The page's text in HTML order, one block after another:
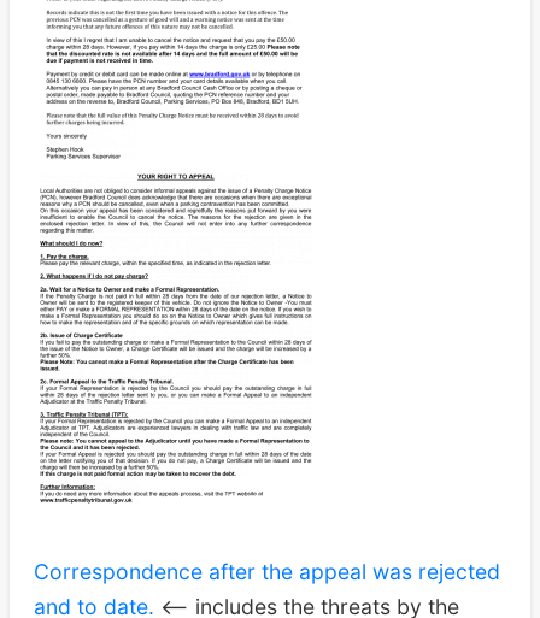
Correspondence after the appeal was rejected
and to date. <– includes the threats by the